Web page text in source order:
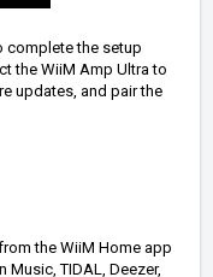
complete the setup
the WiiM Amp Ultra to
updates, and pair the
the WiiM Home app
TIDAL, Deezer,